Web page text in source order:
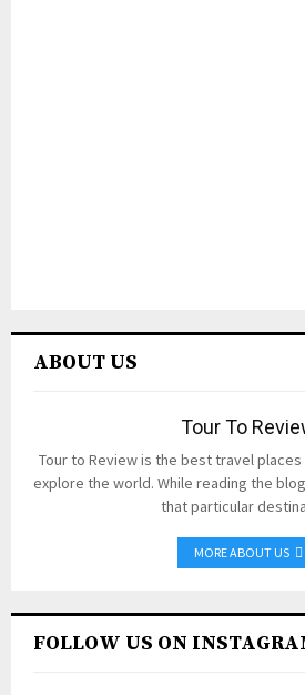
ABOUT US
Tour To
Tour to Review is the best travel
explore the world. While reading the
that particular
MORE ABOUT US
FOLLOW US ON